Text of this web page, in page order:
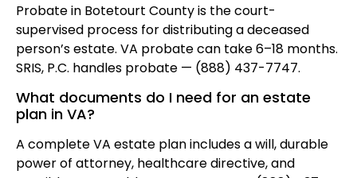
Probate in Botetourt County is the court-
supervised process for distributing a deceased
person’s estate. VA probate can take 6–18 months.
SRIS, P.C. handles probate — (888) 437-7747.
What documents do I need for an estate
plan in VA?
A complete VA estate plan includes a will, durable
power of attorney, healthcare directive, and